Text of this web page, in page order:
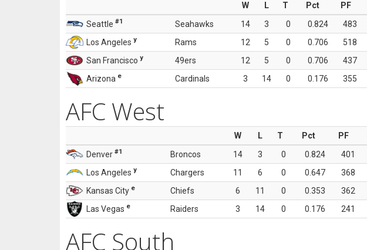
W L T Pct PF
Seattle #1 Seahawks 14 3 0 0.824 483
Los Angeles y Rams 12 5 0 0.706 518
San Francisco y 49ers 12 5 0 0.706 437
Arizona e Cardinals 3 14 0 0.176 355
AFC West
W L T Pct PF
Denver #1 Broncos 14 3 0 0.824 401
Los Angeles y Chargers 11 6 0 0.647 368
Kansas City e Chiefs 6 11 0 0.353 362
Las Vegas e Raiders 3 14 0 0.176 241
AFC South